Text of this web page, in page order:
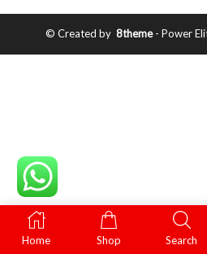
© Created by 8theme- Power
Home Shop Search